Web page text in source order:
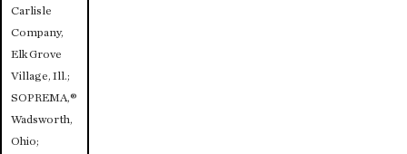
Carlisle
Company,
Elk Grove
Village, Ill.;
SOPREMA,®
Wadsworth,
Ohio;